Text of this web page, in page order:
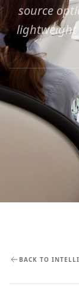
source
lightweight
BACK TO